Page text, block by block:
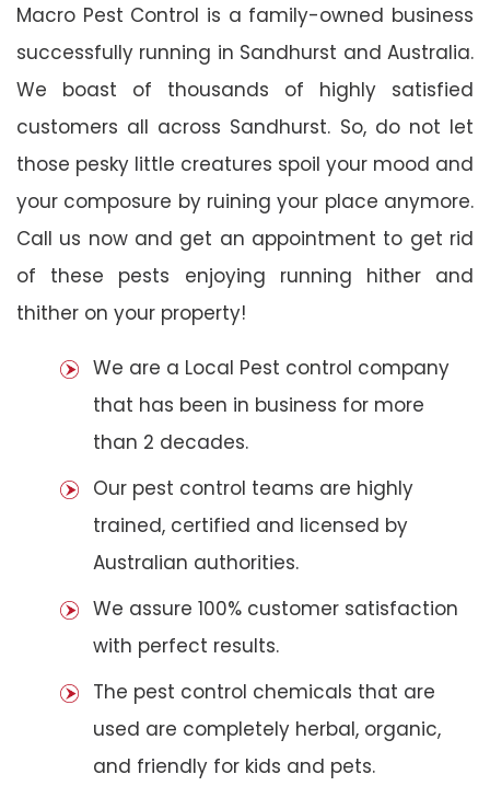
Macro Pest Control is a family-owned business
successfully running in Sandhurst and Australia.
We boast of thousands of highly satisfied
customers all across Sandhurst. So, do not let
those pesky little creatures spoil your mood and
your composure by ruining your place anymore.
Call us now and get an appointment to get rid
of these pests enjoying running hither and
thither on your property!
We are a Local Pest control company
that has been in business for more
than 2 decades.
Our pest control teams are highly
trained, certified and licensed by
Australian authorities.
We assure 100% customer satisfaction
with perfect results.
The pest control chemicals that are
used are completely herbal, organic,
and friendly for kids and pets.